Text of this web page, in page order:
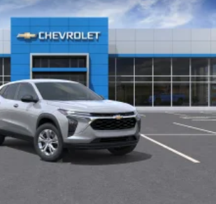
Android phone running Android 6 or
active data plan, and the Android
Google, Android and Android Auto
of Google LLC.
blocks and absorbs sound, as
and eliminates vibrations,
leave outside noise where it
microphones distinguish unwanted
cancels it to help create a quiet